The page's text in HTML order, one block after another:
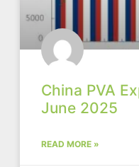
China PVA
June 2025
READ MORE »